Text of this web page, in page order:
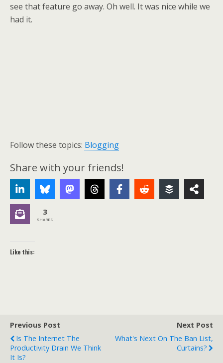
see that feature go away. Oh well. It was nice while we
had it.
Follow these topics: Blogging
Share with your friends!
3
SHARES
Like this:
Previous Post
Is The Internet The
Productivity Drain We Think
It Is?
Next Post
What's Next On The Ban List,
Curtains?